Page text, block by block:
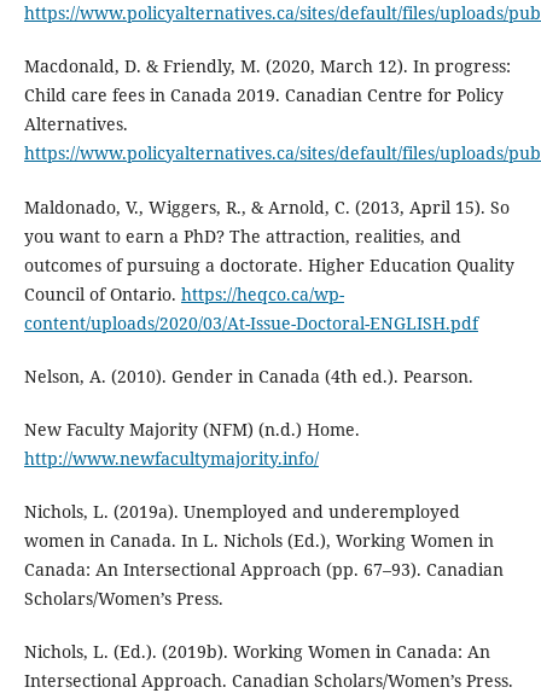
https://www.policyalternatives.ca/sites/default/files/uploads/
Macdonald, D. & Friendly, M. (2020, March 12). In progress:
Child care fees in Canada 2019. Canadian Centre for Policy
Alternatives.
https://www.policyalternatives.ca/sites/default/files/uploads/
Maldonado, V., Wiggers, R., & Arnold, C. (2013, April 15). So
you want to earn a PhD? The attraction, realities, and
outcomes of pursuing a doctorate. Higher Education Quality
Council of Ontario. https://heqco.ca/wp-
content/uploads/2020/03/At-Issue-Doctoral-ENGLISH.pdf
Nelson, A. (2010). Gender in Canada (4th ed.). Pearson.
New Faculty Majority (NFM) (n.d.) Home.
http://www.newfacultymajority.info/
Nichols, L. (2019a). Unemployed and underemployed
women in Canada. In L. Nichols (Ed.), Working Women in
Canada: An Intersectional Approach (pp. 67–93). Canadian
Scholars/Women’s Press.
Nichols, L. (Ed.). (2019b). Working Women in Canada: An
Intersectional Approach. Canadian Scholars/Women’s Press.